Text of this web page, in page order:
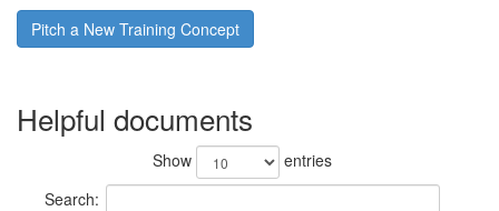
Pitch a New Training Concept
Helpful documents
Show
entries
Search: